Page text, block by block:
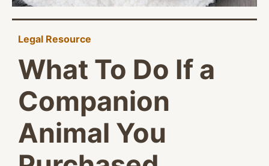
Legal Resource
What To Do If a
Companion
Animal You